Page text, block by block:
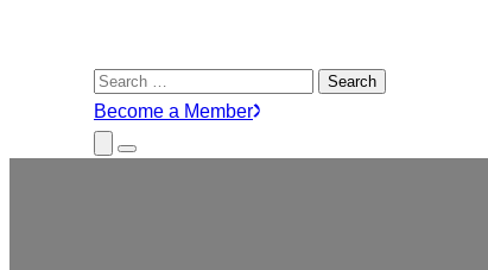
Search
for:
Become a Member
Close
Submenu
Menu